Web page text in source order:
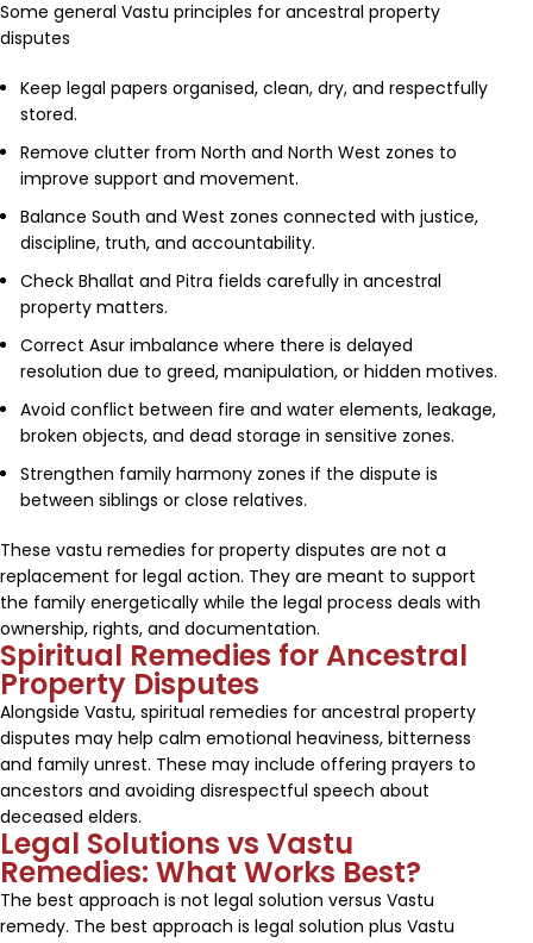
Some general Vastu principles for ancestral property
disputes
Keep legal papers organised, clean, dry, and respectfully
stored.
Remove clutter from North and North West zones to
improve support and movement.
Balance South and West zones connected with justice,
discipline, truth, and accountability.
Check Bhallat and Pitra fields carefully in ancestral
property matters.
Correct Asur imbalance where there is delayed
resolution due to greed, manipulation, or hidden motives.
Avoid conflict between fire and water elements, leakage,
broken objects, and dead storage in sensitive zones.
Strengthen family harmony zones if the dispute is
between siblings or close relatives.
These vastu remedies for property disputes are not a
replacement for legal action. They are meant to support
the family energetically while the legal process deals with
ownership, rights, and documentation.
Spiritual Remedies for Ancestral
Property Disputes
Alongside Vastu, spiritual remedies for ancestral property
disputes may help calm emotional heaviness, bitterness
and family unrest. These may include offering prayers to
ancestors and avoiding disrespectful speech about
deceased elders.
Legal Solutions vs Vastu
Remedies: What Works Best?
The best approach is not legal solution versus Vastu
remedy. The best approach is legal solution plus Vastu